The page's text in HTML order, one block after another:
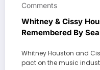
Comments
Whitney & Cissy
Remembered By
Whitney Houston and
pact on the music